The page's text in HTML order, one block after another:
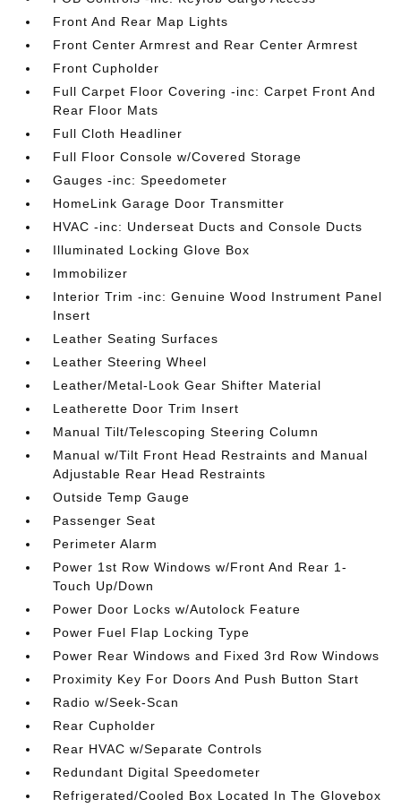
Front And Rear Map Lights
Front Center Armrest and Rear Center Armrest
Front Cupholder
Full Carpet Floor Covering -inc: Carpet Front And
Rear Floor Mats
Full Cloth Headliner
Full Floor Console w/Covered Storage
Gauges -inc: Speedometer
HomeLink Garage Door Transmitter
HVAC -inc: Underseat Ducts and Console Ducts
Illuminated Locking Glove Box
Immobilizer
Interior Trim -inc: Genuine Wood Instrument Panel
Insert
Leather Seating Surfaces
Leather Steering Wheel
Leather/Metal-Look Gear Shifter Material
Leatherette Door Trim Insert
Manual Tilt/Telescoping Steering Column
Manual w/Tilt Front Head Restraints and Manual
Adjustable Rear Head Restraints
Outside Temp Gauge
Passenger Seat
Perimeter Alarm
Power 1st Row Windows w/Front And Rear 1-
Touch Up/Down
Power Door Locks w/Autolock Feature
Power Fuel Flap Locking Type
Power Rear Windows and Fixed 3rd Row Windows
Proximity Key For Doors And Push Button Start
Radio w/Seek-Scan
Rear Cupholder
Rear HVAC w/Separate Controls
Redundant Digital Speedometer
Refrigerated/Cooled Box Located In The Glovebox